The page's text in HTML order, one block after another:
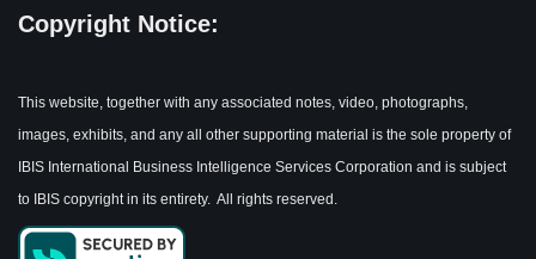
Copyright Notice:
This website, together with any associated notes, video, photographs,
images, exhibits, and any all other supporting material is the sole property of
IBIS International Business Intelligence Services Corporation and is subject
to IBIS copyright in its entirety. All rights reserved.